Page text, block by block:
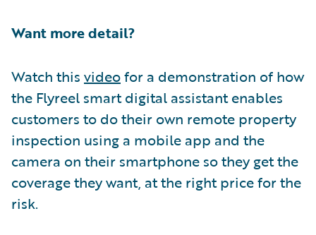
Want more detail?
Watch this videofor a demonstration of how
the Flyreel smart digital assistant enables
customers to do their own remote property
inspection using a mobile app and the
camera on their smartphone so they get the
coverage they want, at the right price for the
risk.